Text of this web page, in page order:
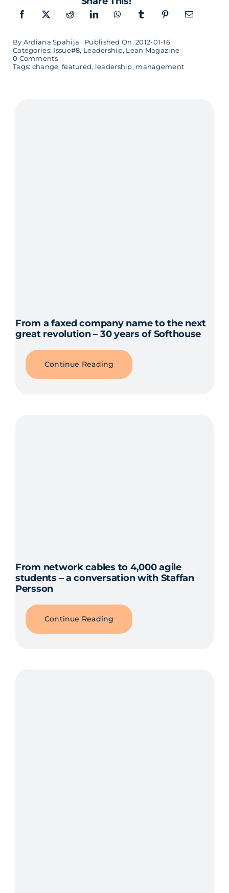
By Ardiana Spahija
Published On: 2012-01-16
Categories: Issue#8, Leadership, Lean Magazine
0 Commentson
Time
Tags: change,featured, leadership, management
From a faxed company name to the next
great revolution – 30 years of Softhouse
Continue Reading
From network cables to 4,000 agile
students – a conversation with Staffan
Persson
Continue Reading